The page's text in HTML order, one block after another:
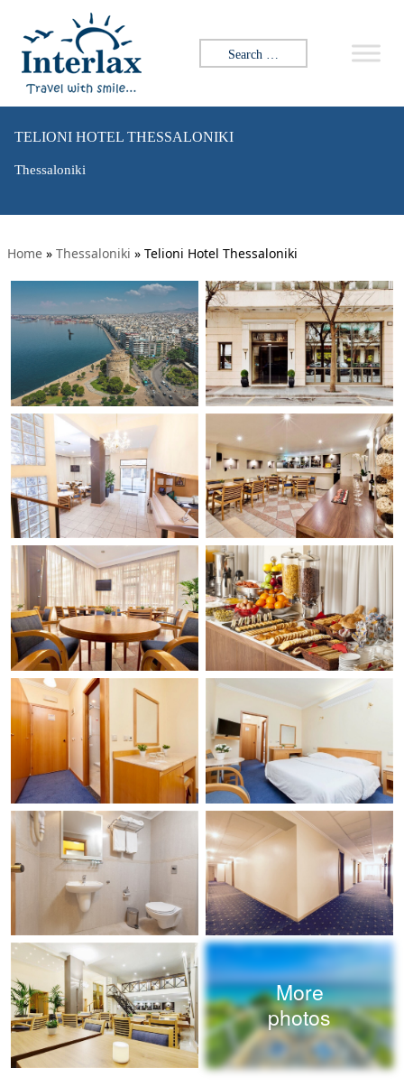
Search for:
TELIONI HOTEL THESSALONIKI
Thessaloniki
Home » Thessaloniki » Telioni Hotel Thessaloniki
More
photos